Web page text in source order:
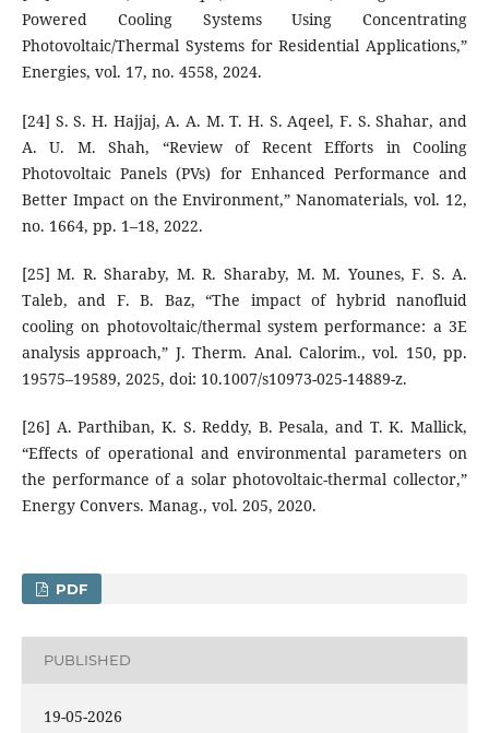
Powered Cooling Systems Using Concentrating
Photovoltaic/Thermal Systems for Residential Applications,”
Energies, vol. 17, no. 4558, 2024.
[24] S. S. H. Hajjaj, A. A. M. T. H. S. Aqeel, F. S. Shahar, and
A. U. M. Shah, “Review of Recent Efforts in Cooling
Photovoltaic Panels (PVs) for Enhanced Performance and
Better Impact on the Environment,” Nanomaterials, vol. 12,
no. 1664, pp. 1–18, 2022.
[25] M. R. Sharaby, M. R. Sharaby, M. M. Younes, F. S. A.
Taleb, and F. B. Baz, “The impact of hybrid nanofluid
cooling on photovoltaic/thermal system performance: a 3E
analysis approach,” J. Therm. Anal. Calorim., vol. 150, pp.
19575–19589, 2025, doi: 10.1007/s10973-025-14889-z.
[26] A. Parthiban, K. S. Reddy, B. Pesala, and T. K. Mallick,
“Effects of operational and environmental parameters on
the performance of a solar photovoltaic-thermal collector,”
Energy Convers. Manag., vol. 205, 2020.
PDF
PUBLISHED
19-05-2026